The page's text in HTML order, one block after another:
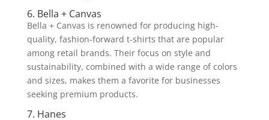
6. Bella + Canvas
Bella + Canvas is renowned for producing high-
quality, fashion-forward t-shirts that are popular
among retail brands. Their focus on style and
sustainability, combined with a wide range of colors
and sizes, makes them a favorite for businesses
seeking premium products.
7. Hanes